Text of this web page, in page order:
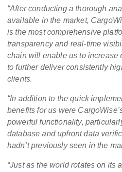
“After conducting a thorough
available in the market,
is the most comprehensive
transparency and real-time
chain will enable us to increase
to further deliver consistently
clients.
“In addition to the quick
benefits for us were
powerful functionality,
database and upfront data
hadn’t previously seen in the
“Just as the world rotates on its